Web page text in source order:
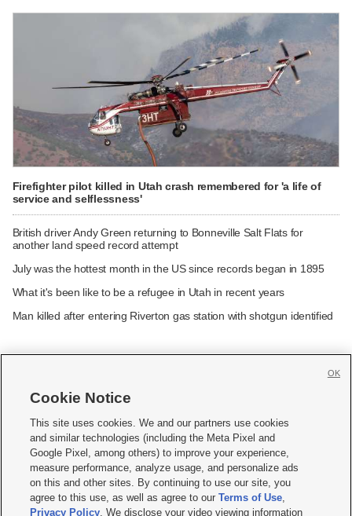
Firefighter pilot killed in Utah crash remembered for 'a life of
service and selflessness'
British driver Andy Green returning to Bonneville Salt Flats for
another land speed record attempt
July was the hottest month in the US since records began in 1895
What it's been like to be a refugee in Utah in recent years
Man killed after entering Riverton gas station with shotgun identified
     
Mobile Apps| Newsletter|Advertise|Contact Us|Careers with KSL.com
Terms of use Privacy Statement| Video Consent Viewing Policy
Do Not Sell or Share My Data|EEO Public File Report| KSL-TV FCC Public File
KSL FM Radio FCC Public File|KSL AM Radio FCC Public File |FCC Applications
Closed Captioning Assistance
Cookie Notice
This site uses cookies. We and our partners use cookies
and similar technologies (including the Meta Pixel and
Google Pixel, among others) to improve your experience,
measure performance, analyze usage, and personalize ads
on this and other sites. By continuing to use our site, you
agree to this use, as well as agree to ourTerms of Use,
Privacy Policy. We disclose your video viewing information
OK